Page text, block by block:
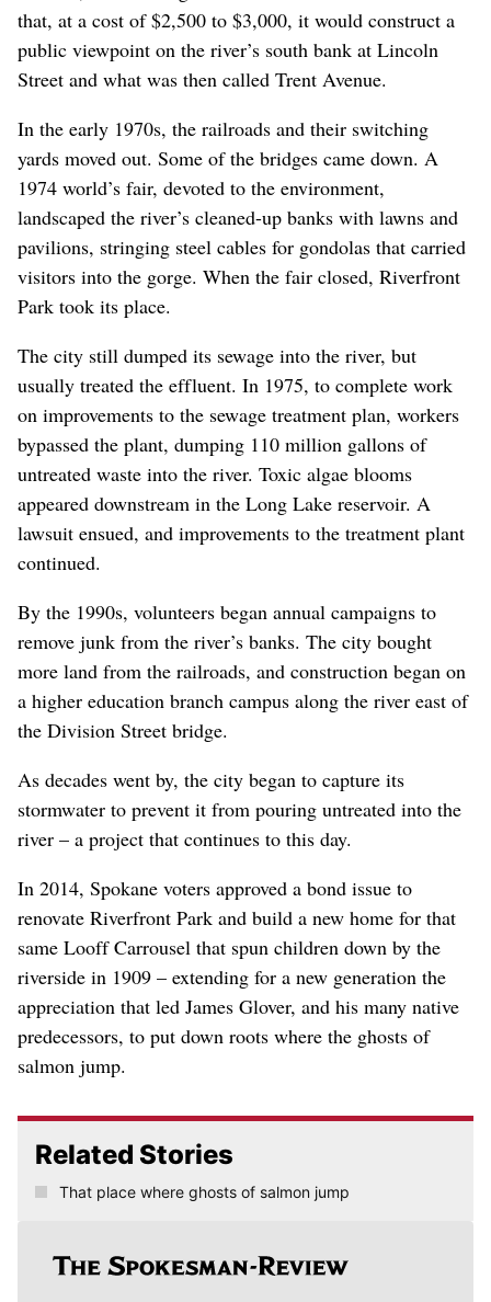
that, at a cost of $2,500 to $3,000, it would construct a
public viewpoint on the river’s south bank at Lincoln
Street and what was then called Trent Avenue.
In the early 1970s, the railroads and their switching
yards moved out. Some of the bridges came down. A
1974 world’s fair, devoted to the environment,
landscaped the river’s cleaned-up banks with lawns and
pavilions, stringing steel cables for gondolas that carried
visitors into the gorge. When the fair closed, Riverfront
Park took its place.
The city still dumped its sewage into the river, but
usually treated the effluent. In 1975, to complete work
on improvements to the sewage treatment plan, workers
bypassed the plant, dumping 110 million gallons of
untreated waste into the river. Toxic algae blooms
appeared downstream in the Long Lake reservoir. A
lawsuit ensued, and improvements to the treatment plant
continued.
By the 1990s, volunteers began annual campaigns to
remove junk from the river’s banks. The city bought
more land from the railroads, and construction began on
a higher education branch campus along the river east of
the Division Street bridge.
As decades went by, the city began to capture its
stormwater to prevent it from pouring untreated into the
river – a project that continues to this day.
In 2014, Spokane voters approved a bond issue to
renovate Riverfront Park and build a new home for that
same Looff Carrousel that spun children down by the
riverside in 1909 – extending for a new generation the
appreciation that led James Glover, and his many native
predecessors, to put down roots where the ghosts of
salmon jump.
Related Stories
That place where ghosts of salmon jump